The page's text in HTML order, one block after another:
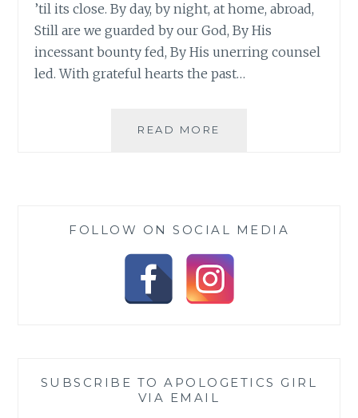
’til its close. By day, by night, at home, abroad,
Still are we guarded by our God, By His
incessant bounty fed, By His unerring counsel
led. With grateful hearts the past…
READ MORE
FOLLOW ON SOCIAL MEDIA
SUBSCRIBE TO APOLOGETICS GIRL
VIA EMAIL